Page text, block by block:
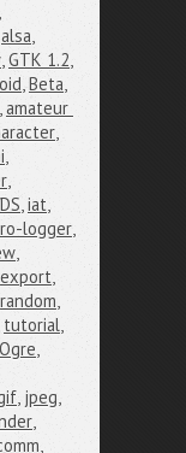
alsa,
,GTK 1.2,
,Beta,
,amateur
,
,
,
,iat,
logger,
,
export,
random,
tutorial,
Ogre,
, jpeg,
,
,